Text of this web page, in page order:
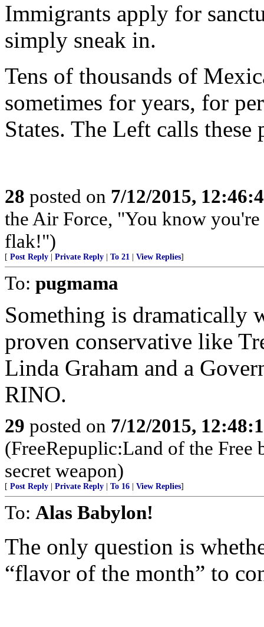
Immigrants apply for
simply sneak in.
Tens of thousands of
sometimes for years, for
States. The Left calls these
28 posted on 7/12/2015,
the Air Force, "You know
flak!")
[ Post Reply Private Reply To 21 View Replies]
To: pugmama
Something is dramatically
proven conservative like
Linda Graham and a
RINO.
29 posted on 7/12/2015,
(FreeRepuplic:Land of the Free
secret weapon)
[ Post Reply Private Reply To 16 View Replies]
To: Alas Babylon!
The only question is
“flavor of the month” to